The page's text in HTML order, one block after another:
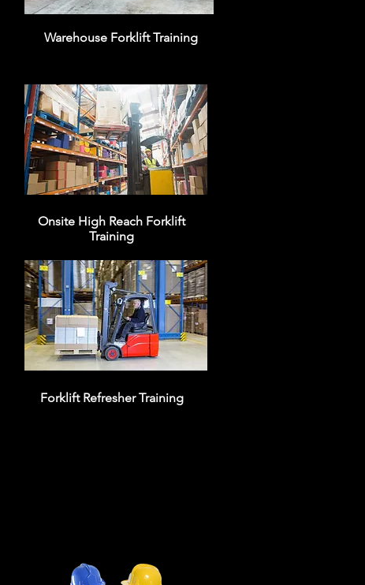
Warehouse Forklift Training
Onsite High Reach Forklift
Training
Forklift Refresher Training